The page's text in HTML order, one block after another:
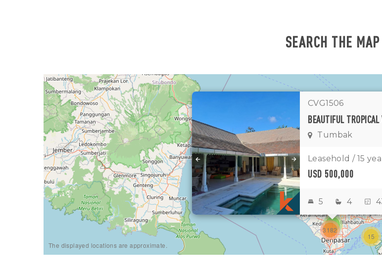
SEARCH THE MAP
1
1
3
15
3182
CVG1506
Tumbak
Leasehold / 15
USD 500,000
5 4
The displayed locations are approximate.